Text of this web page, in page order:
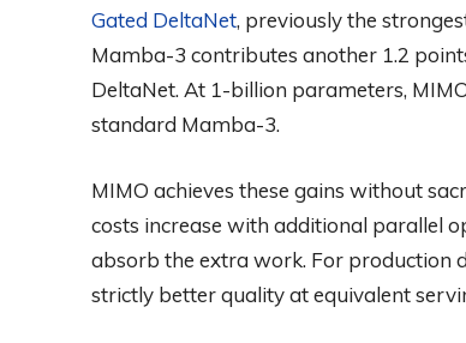
Gated DeltaNet, previously the
Mamba-3 contributes another 1.2
DeltaNet. At 1-billion parameters,
standard Mamba-3.
MIMO achieves these gains without
costs increase with additional parallel
absorb the extra work. For production
strictly better quality at equivalent